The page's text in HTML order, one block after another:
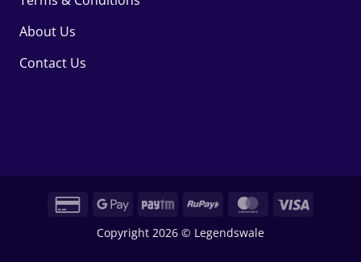
About Us
Contact Us
Credit
Google Paytm RuPay MasterCard
Visa
Copyright 2026 © Legendswale